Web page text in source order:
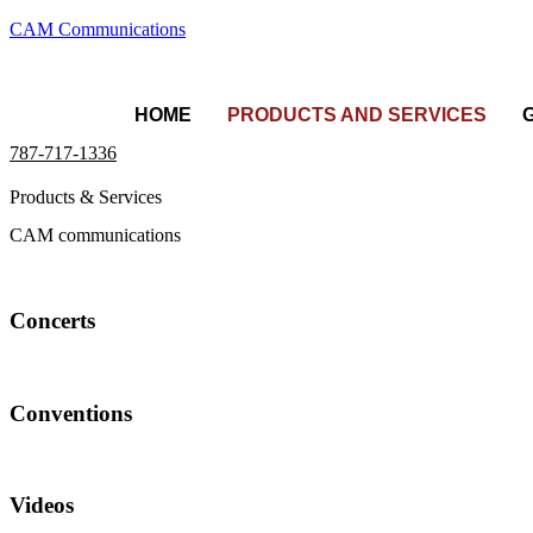
CAM Communications
HOME PRODUCTS AND SERVICES
787-717-1336
Products & Services
CAM communications
Concerts
Conventions
Videos